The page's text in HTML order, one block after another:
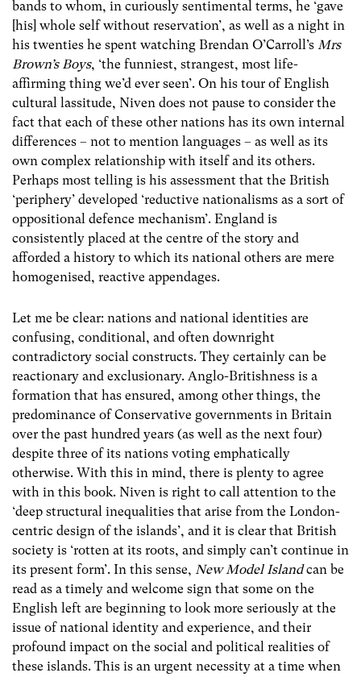
bands to whom, in curiously sentimental terms, he ‘gave
[his] whole self without reservation’, as well as a night in
his twenties he spent watching Brendan O’Carroll’s Mrs
Brown’s Boys, ‘the funniest, strangest, most life-
affirming thing we’d ever seen’. On his tour of English
cultural lassitude, Niven does not pause to consider the
fact that each of these other nations has its own internal
differences – not to mention languages – as well as its
own complex relationship with itself and its others.
Perhaps most telling is his assessment that the British
‘periphery’ developed ‘reductive nationalisms as a sort of
oppositional defence mechanism’. England is
consistently placed at the centre of the story and
afforded a history to which its national others are mere
homogenised, reactive appendages.
Let me be clear: nations and national identities are
confusing, conditional, and often downright
contradictory social constructs. They certainly can be
reactionary and exclusionary. Anglo-Britishness is a
formation that has ensured, among other things, the
predominance of Conservative governments in Britain
over the past hundred years (as well as the next four)
despite three of its nations voting emphatically
otherwise. With this in mind, there is plenty to agree
with in this book. Niven is right to call attention to the
‘deep structural inequalities that arise from the London-
centric design of the islands’, and it is clear that British
society is ‘rotten at its roots, and simply can’t continue in
its present form’. In this sense, New Model Islandcan be
read as a timely and welcome sign that some on the
English left are beginning to look more seriously at the
issue of national identity and experience, and their
profound impact on the social and political realities of
these islands. This is an urgent necessity at a time when